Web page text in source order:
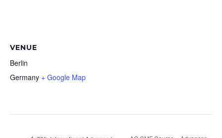
VENUE
Berlin
Germany + Google Map